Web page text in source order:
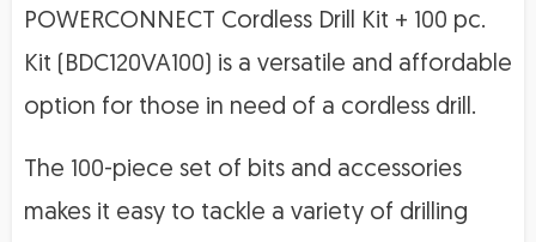
POWERCONNECT Cordless Drill Kit + 100 pc.
Kit (BDC120VA100) is a versatile and affordable
option for those in need of a cordless drill.
The 100-piece set of bits and accessories
makes it easy to tackle a variety of drilling